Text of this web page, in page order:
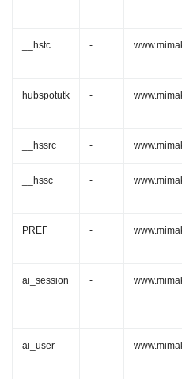
__hstc -
hubspotutk -
__hssrc -
__hssc -
PREF -
ai_session -
ai_user -